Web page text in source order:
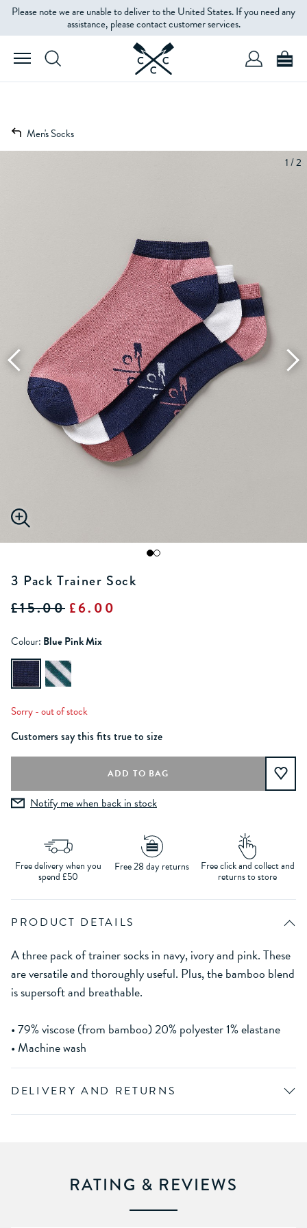
Please note we are unable to deliver to the United States. If you need any
assistance, please contact customer services.
Men's Socks
1 / 2
3 Pack Trainer Sock
£15.00 £6.00
Colour: Blue Pink Mix
Sorry - out of stock
Customers say this fits true to size
Notify me when back in stock
Free delivery when you
spend £50
Free 28 day returns Free click and collect and
returns to store
PRODUCT DETAILS
A three pack of trainer socks in navy, ivory and pink. These
are versatile and thoroughly useful. Plus, the bamboo blend
is supersoft and breathable.
• 79% viscose (from bamboo) 20% polyester 1% elastane
• Machine wash
DELIVERY AND RETURNS
RATING & REVIEWS